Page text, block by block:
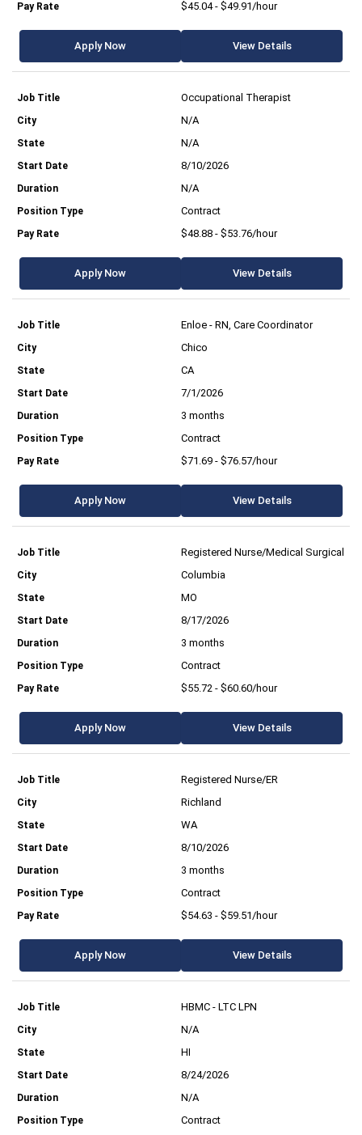
$45.04 - $49.91/hour
Apply Now View Details
Occupational Therapist
N/A
N/A
8/10/2026
N/A
Contract
$48.88 - $53.76/hour
Apply Now View Details
Enloe - RN, Care Coordinator
Chico
CA
7/1/2026
3 months
Contract
$71.69 - $76.57/hour
Apply Now View Details
Registered Nurse/Medical Surgical
Columbia
MO
8/17/2026
3 months
Contract
$55.72 - $60.60/hour
Apply Now View Details
Registered Nurse/ER
Richland
WA
8/10/2026
3 months
Contract
$54.63 - $59.51/hour
Apply Now View Details
HBMC - LTC LPN
N/A
HI
8/24/2026
N/A
Contract